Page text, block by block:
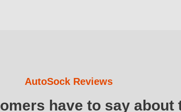
AutoSock Reviews
have to say about